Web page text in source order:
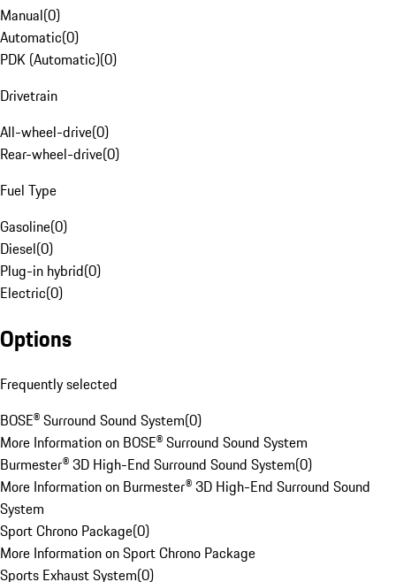
Manual(0)
Automatic(0)
PDK (Automatic)(0)
Drivetrain
All-wheel-drive(0)
Rear-wheel-drive(0)
Fuel Type
Gasoline(0)
Diesel(0)
Plug-in hybrid(0)
Electric(0)
Options
Frequently selected
BOSE® Surround Sound System(0)
More Information on BOSE® Surround Sound System
Burmester® 3D High-End Surround Sound System(0)
More Information on Burmester® 3D High-End Surround Sound
System
Sport Chrono Package(0)
More Information on Sport Chrono Package
Sports Exhaust System(0)